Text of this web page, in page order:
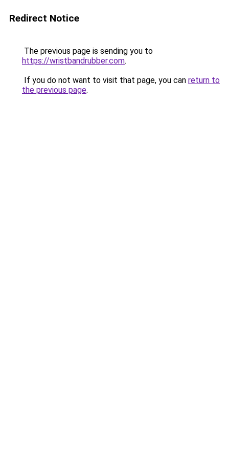
Redirect Notice
The previous page is sending you to
https://wristbandrubber.com.
If you do not want to visit that page, you can return to
the previous page.